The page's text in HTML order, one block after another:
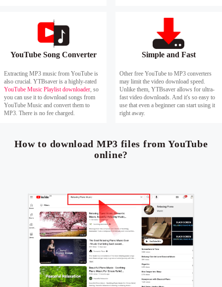
YouTube Song Converter
Extracting MP3 music from YouTube is
also crucial. YTBsaver is a highly-rated
YouTube Music Playlist downloader, so
you can use it to download songs from
YouTube Music and convert them to
MP3. There is no fee charged.
Simple and Fast
Other free YouTube to MP3 converters
may limit the video download speed.
Unlike them, YTBsaver allows for ultra-
fast video downloads. And it's so easy to
use that even a beginner can start using it
right away.
How to download MP3 files from YouTube
online?